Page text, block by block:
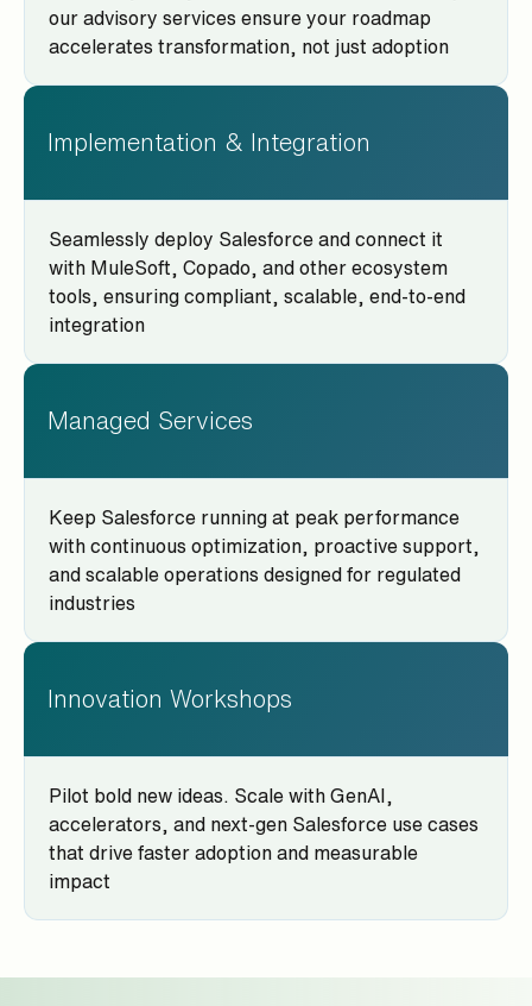
our advisory services ensure your roadmap
accelerates transformation, not just adoption
Implementation & Integration
Seamlessly deploy Salesforce and connect it
with MuleSoft, Copado, and other ecosystem
tools, ensuring compliant, scalable, end-to-end
integration
Managed Services
Keep Salesforce running at peak performance
with continuous optimization, proactive support,
and scalable operations designed for regulated
industries
Innovation Workshops
Pilot bold new ideas. Scale with GenAI,
accelerators, and next-gen Salesforce use cases
that drive faster adoption and measurable
impact